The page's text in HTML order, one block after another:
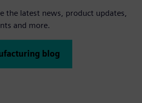
the latest news, product updates,
and more.
blog